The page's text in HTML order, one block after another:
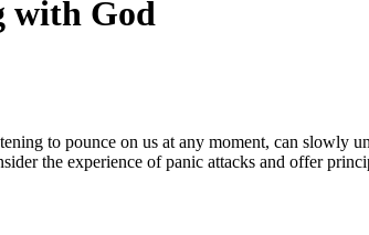
with God
to pounce on us at any moment, can
the experience of panic attacks and offer